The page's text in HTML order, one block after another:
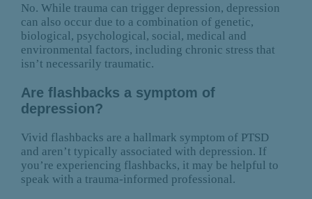
No. While trauma can trigger depression, depression
can also occur due to a combination of genetic,
biological, psychological, social, medical and
environmental factors, including chronic stress that
isn’t necessarily traumatic.
Are flashbacks a symptom of
depression?
Vivid flashbacks are a hallmark symptom of PTSD
and aren’t typically associated with depression. If
you’re experiencing flashbacks, it may be helpful to
speak with a trauma-informed professional.